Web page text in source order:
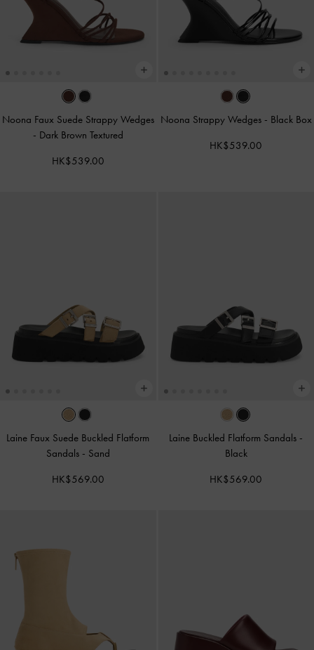
Noona Faux Suede Strappy Wedges
- Dark Brown Textured
HK$539.00
Noona Strappy Wedges - Black Box
HK$539.00
Laine Faux Suede Buckled Flatform
Sandals - Sand
HK$569.00
Laine Buckled Flatform Sandals -
Black
HK$569.00